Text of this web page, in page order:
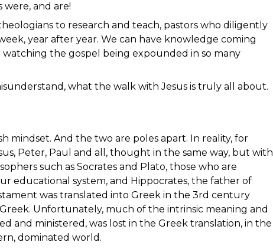
and are!
to research and teach, pastors who diligently
year after year. We can have knowledge coming
the gospel being expounded in so many
what the walk with Jesus is truly all about.
mindset. And the two are poles apart. In reality, for
Peter, Paul and all, thought in the same way, but with
such as Socrates and Plato, those who are
educational system, and Hippocrates, the father of
was translated into Greek in the 3rd century
Unfortunately, much of the intrinsic meaning and
and ministered, was lost in the Greek translation, in the
dominated world.